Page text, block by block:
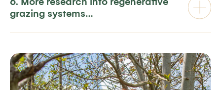
grazing systems…